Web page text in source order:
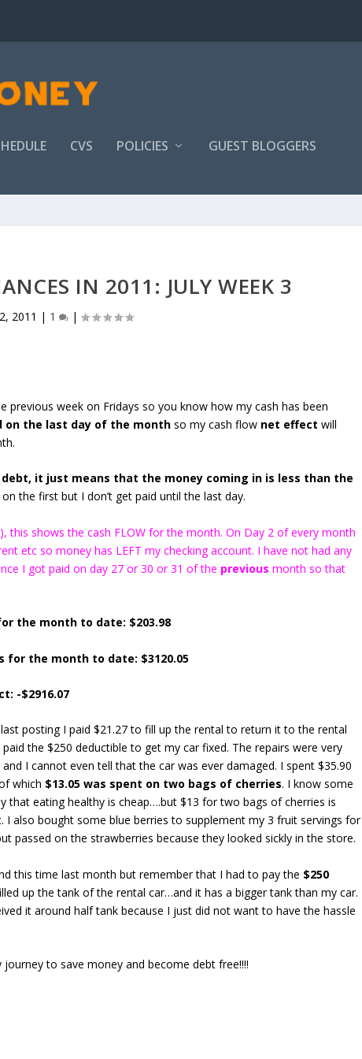
CVS POLICIES GUEST BLOGGERS
IN 2011: JULY WEEK 3
2011 | 1 |
previous week on Fridays so you know how my cash has been
on the last day of the month so my cash flow net effect will
it just means that the money coming in is less than the
the first but I don’t get paid until the last day.
this shows the cash FLOW for the month. On Day 2 of every month
etc so money has LEFT my checking account. I have not had any
I got paid on day 27 or 30 or 31 of the previous month so that
the month to date: $203.98
for the month to date: $3120.05
-$2916.07
posting I paid $21.27 to fill up the rental to return it to the rental
paid the $250 deductible to get my car fixed. The repairs were very
I cannot even tell that the car was ever damaged. I spent $35.90
which $13.05 was spent on two bags of cherries. I know some
that eating healthy is cheap….but $13 for two bags of cherries is
I also bought some blue berries to supplement my 3 fruit servings for
passed on the strawberries because they looked sickly in the store.
this time last month but remember that I had to pay the $250
up the tank of the rental car…and it has a bigger tank than my car.
it around half tank because I just did not want to have the hassle
to save money and become debt free!!!!